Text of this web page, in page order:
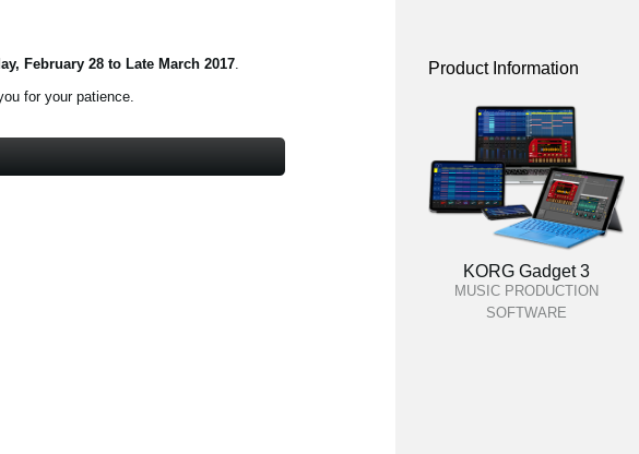
February 28 to Late March 2017.
for your patience.
Product Information
KORG Gadget 3
MUSIC PRODUCTION
SOFTWARE